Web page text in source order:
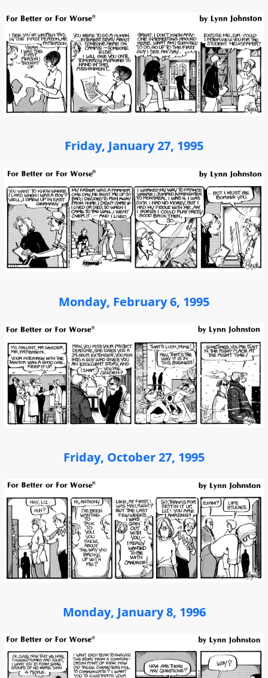
Friday, January 27, 1995
Monday, February 6, 1995
Friday, October 27, 1995
Monday, January 8, 1996